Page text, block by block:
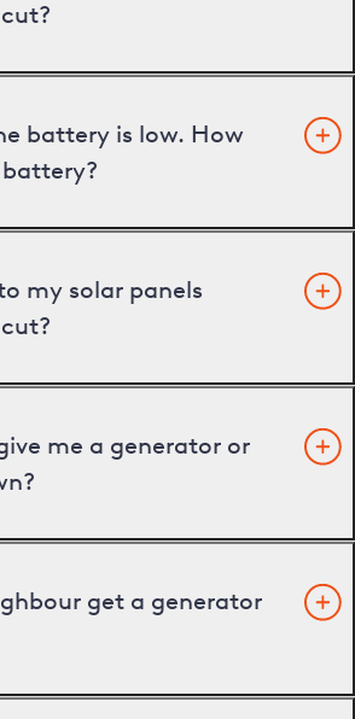
battery is low. How
my solar panels
me a generator or
get a generator